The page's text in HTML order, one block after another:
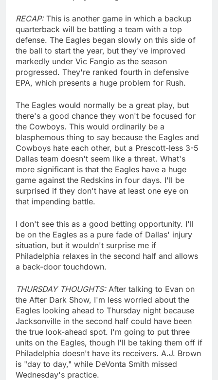
RECAP: This is another game in which a backup
quarterback will be battling a team with a top
defense. The Eagles began slowly on this side of
the ball to start the year, but they've improved
markedly under Vic Fangio as the season
progressed. They're ranked fourth in defensive
EPA, which presents a huge problem for Rush.
The Eagles would normally be a great play, but
there's a good chance they won't be focused for
the Cowboys. This would ordinarily be a
blasphemous thing to say because the Eagles and
Cowboys hate each other, but a Prescott-less 3-5
Dallas team doesn't seem like a threat. What's
more significant is that the Eagles have a huge
game against the Redskins in four days. I'll be
surprised if they don't have at least one eye on
that impending battle.
I don't see this as a good betting opportunity. I'll
be on the Eagles as a pure fade of Dallas' injury
situation, but it wouldn't surprise me if
Philadelphia relaxes in the second half and allows
a back-door touchdown.
THURSDAY THOUGHTS: After talking to Evan on
the After Dark Show, I'm less worried about the
Eagles looking ahead to Thursday night because
Jacksonville in the second half could have been
the true look-ahead spot. I'm going to put three
units on the Eagles, though I'll be taking them off if
Philadelphia doesn't have its receivers. A.J. Brown
is "day to day," while DeVonta Smith missed
Wednesday's practice.